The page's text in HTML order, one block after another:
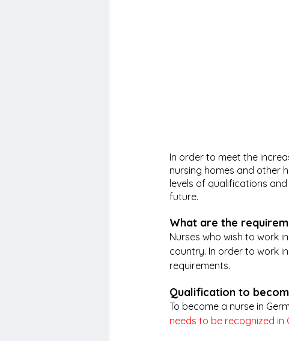
In order to meet the
nursing homes and other
levels of qualifications
future.
What are the
Nurses who wish to work
country. In order to work
requirements.
Qualification to
To become a nurse in
needs to be recognized in